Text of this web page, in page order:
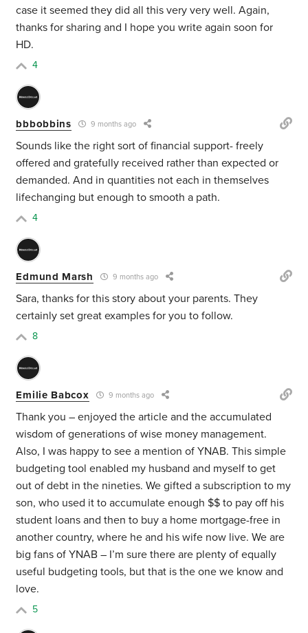
case it seemed they did all this very very well. Again,
thanks for sharing and I hope you write again soon for
HD.
4
bbbobbins 9 months ago
Sounds like the right sort of financial support- freely
offered and gratefully received rather than expected or
demanded. And in quantities not each in themselves
lifechanging but enough to smooth a path.
4
Edmund Marsh 9 months ago
Sara, thanks for this story about your parents. They
certainly set great examples for you to follow.
8
Emilie Babcox 9 months ago
Thank you – enjoyed the article and the accumulated
wisdom of generations of wise money management.
Also, I was happy to see a mention of YNAB. This simple
budgeting tool enabled my husband and myself to get
out of debt in the nineties. We gifted a subscription to my
son, who used it to accumulate enough $$ to pay off his
student loans and then to buy a home mortgage-free in
another country, where he and his wife now live. We are
big fans of YNAB – I’m sure there are plenty of equally
useful budgeting tools, but that is the one we know and
love.
5